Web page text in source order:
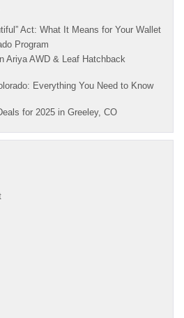
Act: What It Means for Your Wallet
Program
Ariya AWD & Leaf Hatchback
Everything You Need to Know
for 2025 in Greeley, CO